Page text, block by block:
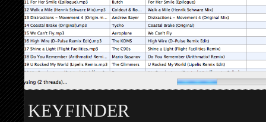
KEYFINDER